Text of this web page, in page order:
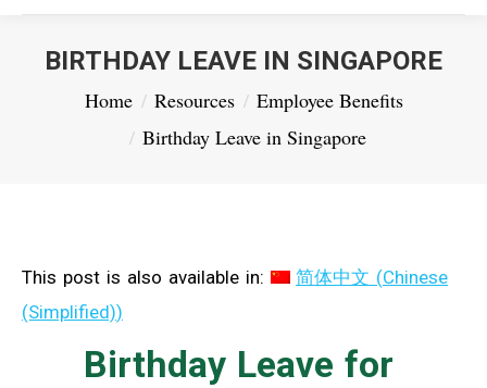
BIRTHDAY LEAVE IN SINGAPORE
You are here:
Home Resources
Employee Benefits
Birthday Leave in Singapore
This post is also available in: 简体中文 (Chinese
(Simplified))
Birthday Leave for